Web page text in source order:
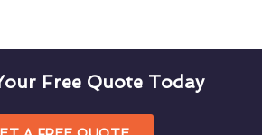
Free Quote Today